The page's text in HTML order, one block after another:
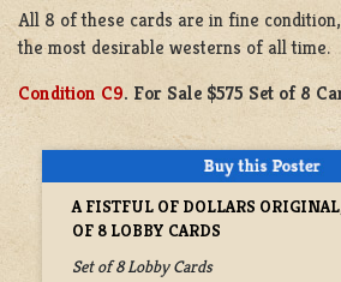
All 8 of these cards are in fine
the most desirable westerns of all time.
Condition C9. For Sale $575 Set of 8
A FISTFUL OF DOLLARS
OF 8 LOBBY CARDS
Set of 8 Lobby Cards